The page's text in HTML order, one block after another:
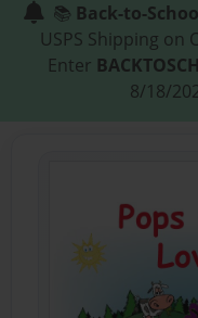
📚 Back-to-
USPS Shipping on
Enter
8/18/